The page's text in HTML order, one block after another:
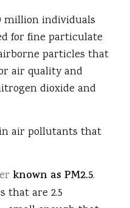
million individuals
for fine particulate
particles that
air quality and
dioxide and
air pollutants that
known as PM2.5.
that are 2.5